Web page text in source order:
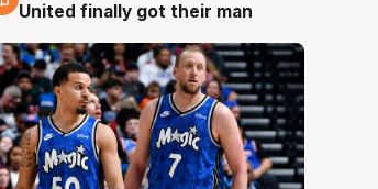
United finally got their man